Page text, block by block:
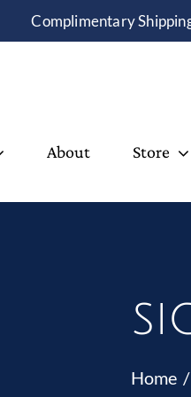
Complimentary
About Store
Home